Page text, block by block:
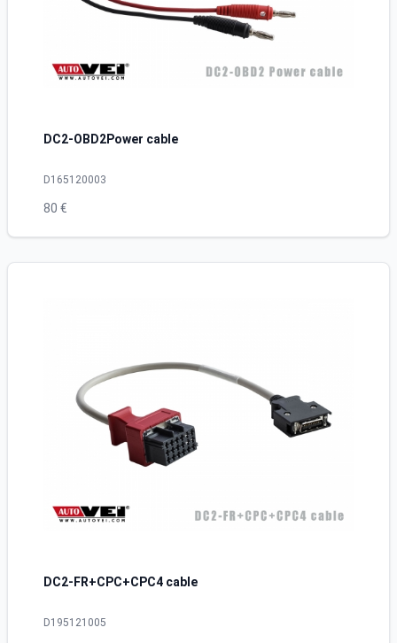
DC2-OBD2Power cable
D165120003
80 €
DC2-FR+CPC+CPC4 cable
D195121005